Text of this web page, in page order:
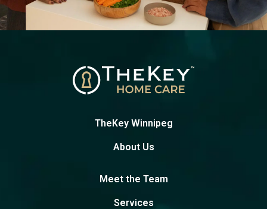
TheKey Winnipeg
About Us
Meet the Team
Services